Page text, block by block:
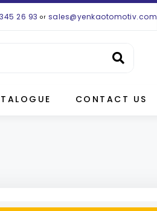
26 93 or sales@yenkaotomotiv.com
CONTACT US